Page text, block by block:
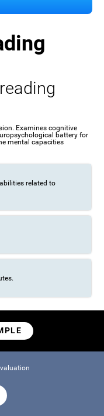
Examines cognitive
battery for
mental capacities
related to